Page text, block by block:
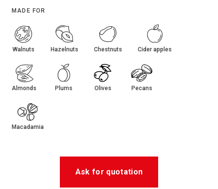
MADE FOR
Walnuts Hazelnuts Chestnuts Cider apples
Almonds Plums Olives Pecans
Macadamia
Ask for quotation